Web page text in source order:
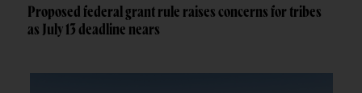
Proposed federal grant rule raises concerns for tribes
as July 13 deadline nears